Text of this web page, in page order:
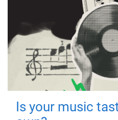
Is your music